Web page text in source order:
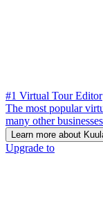
#1 Virtual Tour Editor
The most popular
many other
Learn more about
Upgrade to